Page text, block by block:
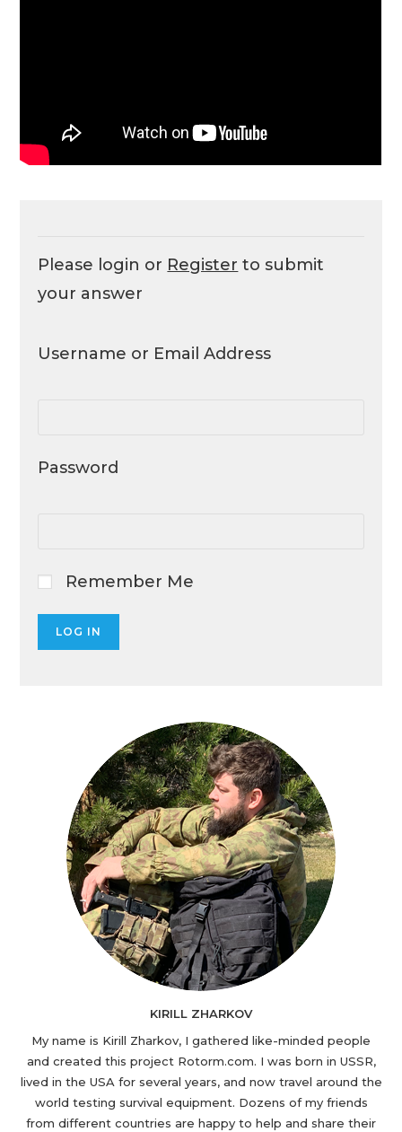
Please login or Register to submit
your answer
Username or Email Address
Password
Remember Me
KIRILL ZHARKOV
My name is Kirill Zharkov, I gathered like-minded people
and created this project Rotorm.com. I was born in USSR,
lived in the USA for several years, and now travel around the
world testing survival equipment. Dozens of my friends
from different countries are happy to help and share their